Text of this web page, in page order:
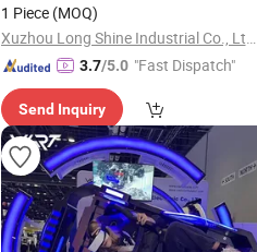
1 Piece (MOQ)
Xuzhou Long Shine Industrial Co., Ltd.
3.7/5.0 "Fast Dispatch"
Send Inquiry